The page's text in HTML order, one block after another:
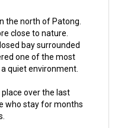
the north of Patong.
close to nature.
bay surrounded
one of the most
quiet environment.
over the last
who stay for months